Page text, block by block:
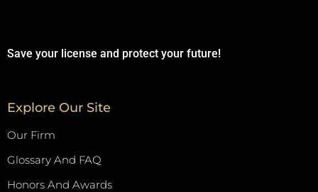
Save your license and protect your future!
Explore Our Site
Our Firm
Glossary And FAQ
Honors And Awards